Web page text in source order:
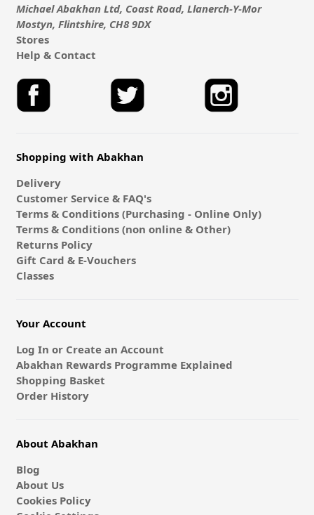
Michael Abakhan Ltd, Coast Road, Llanerch-Y-Mor
Mostyn, Flintshire, CH8 9DX
Stores
Help & Contact
Shopping with Abakhan
Delivery
Customer Service & FAQ's
Terms & Conditions (Purchasing - Online Only)
Terms & Conditions (non online & Other)
Returns Policy
Gift Card & E-Vouchers
Classes
Your Account
Log In or Create an Account
Abakhan Rewards Programme Explained
Shopping Basket
Order History
About Abakhan
Blog
About Us
Cookies Policy